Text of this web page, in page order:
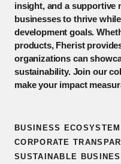
insight, and a supportive
businesses to thrive
development goals.
products, Fherist
organizations can
sustainability. Join our
make your impact
BUSINESS
CORPORATE
SUSTAINABLE